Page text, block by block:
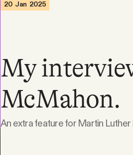
20 Jan 2025
My
McMahon.
An extra feature for Martin Luther